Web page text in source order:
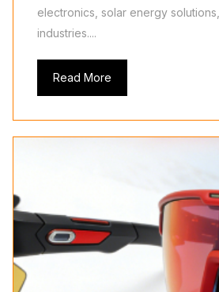
electronics, solar energy
industries....
Read More